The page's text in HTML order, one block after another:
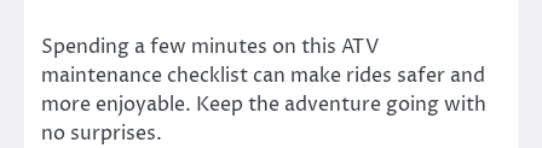
Spending a few minutes on this ATV
maintenance checklist can make rides safer and
more enjoyable. Keep the adventure going with
no surprises.